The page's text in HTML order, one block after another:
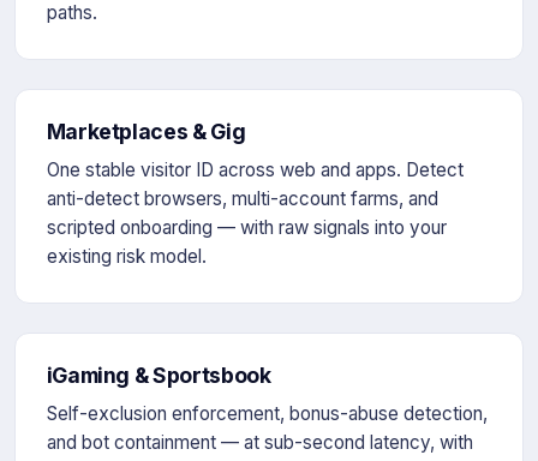
paths.
Marketplaces & Gig
One stable visitor ID across web and apps. Detect
anti-detect browsers, multi-account farms, and
scripted onboarding — with raw signals into your
existing risk model.
iGaming & Sportsbook
Self-exclusion enforcement, bonus-abuse detection,
and bot containment — at sub-second latency, with